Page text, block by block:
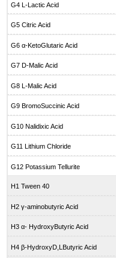
G4 L-Lactic Acid
G5 Citric Acid
G6 α-KetoGlutaric Acid
G7 D-Malic Acid
G8 L-Malic Acid
G9 BromoSuccinic Acid
G10 Nalidixic Acid
G11 Lithium Chloride
G12 Potassium Tellurite
H1 Tween 40
H2 γ-aminobutyric Acid
H3 α- HydroxyButyric Acid
H4 β-HydroxyD,LButyric Acid